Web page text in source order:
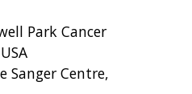
Park Cancer
Sanger Centre,